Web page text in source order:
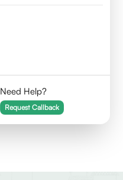
Need Help?
Request Callback